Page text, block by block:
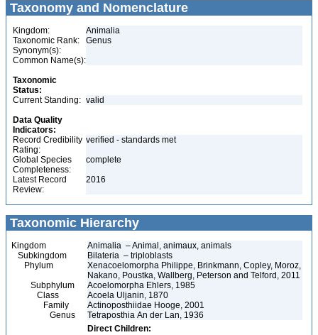
Taxonomy and Nomenclature
Kingdom:
Animalia
Taxonomic Rank:
Genus
Synonym(s):
Common Name(s):
Taxonomic
Status:
Current Standing: valid
Data Quality
Indicators:
Record Credibility
Rating:
verified - standards met
Global Species
Completeness:
complete
Latest Record
Review:
2016
Taxonomic Hierarchy
Kingdom
Animalia – Animal, animaux, animals
Subkingdom
Bilateria – triploblasts
Phylum
Xenacoelomorpha Philippe, Brinkmann, Copley, Moroz,
Nakano, Poustka, Wallberg, Peterson and Telford, 2011
Subphylum
Acoelomorpha Ehlers, 1985
Class
Acoela Uljanin, 1870
Family
Actinoposthiidae Hooge, 2001
Genus
Tetraposthia An der Lan, 1936
Direct Children: